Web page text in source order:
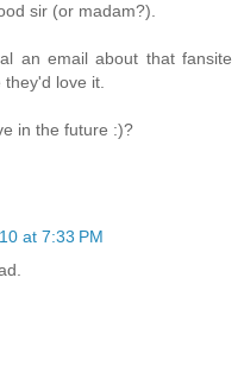
sir (or madam?).
an email about that fansite
love it.
in the future :)?
at 7:33 PM